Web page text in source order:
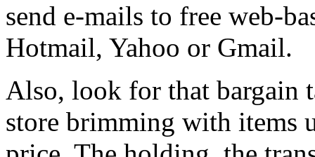
send e-mails to free web-
Hotmail, Yahoo or Gmail.
Also, look for that bargain
store brimming with items